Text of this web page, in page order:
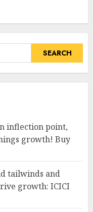
inflection point,
growth! Buy
tailwinds and
growth: ICICI